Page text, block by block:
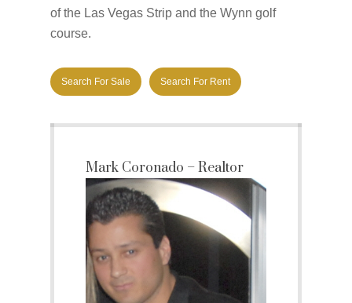
of the Las Vegas Strip and the Wynn golf
course.
Search For Sale Search For Rent
Mark Coronado – Realtor